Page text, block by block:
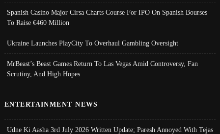
Spanish Casino Major Cirsa Charts Course For IPO On Spanish Bourses
To Raise €460 Million
Ukraine Launches PlayCity To Overhaul Gambling Oversight
MrBeast’s Beast Games Return To Las Vegas Amid Controversy, Fan
Scrutiny, And High Hopes
ENTERTAINMENT NEWS
Udne Ki Aasha 3rd July 2026 Written Update; Paresh Annoyed With Tejas